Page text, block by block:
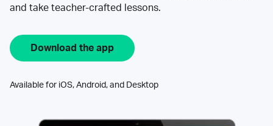
and take teacher-crafted lessons.
Download the app
Available for iOS, Android, and Desktop